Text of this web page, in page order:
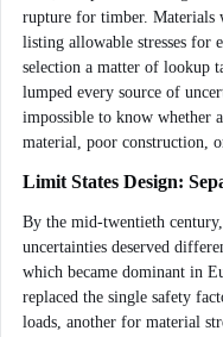
rupture for timber. Materials
listing allowable stresses for
selection a matter of lookup
lumped every source of
impossible to know whether
material, poor construction,
Limit States Design:
By the mid-twentieth
uncertainties deserved
which became dominant in
replaced the single safety
loads, another for material